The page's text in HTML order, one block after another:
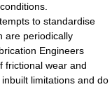
to standardise
are periodically
Engineers
frictional wear and
limitations and do